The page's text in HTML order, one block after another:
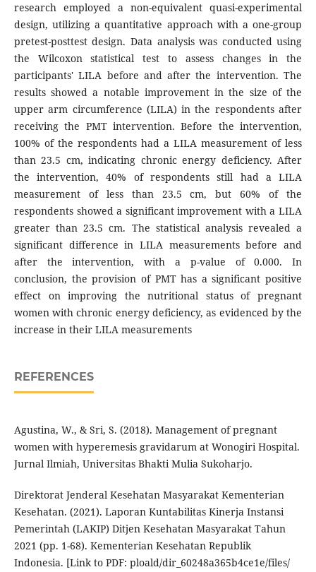
research employed a non-equivalent quasi-experimental
design, utilizing a quantitative approach with a one-group
pretest-posttest design. Data analysis was conducted using
the Wilcoxon statistical test to assess changes in the
participants' LILA before and after the intervention. The
results showed a notable improvement in the size of the
upper arm circumference (LILA) in the respondents after
receiving the PMT intervention. Before the intervention,
100% of the respondents had a LILA measurement of less
than 23.5 cm, indicating chronic energy deficiency. After
the intervention, 40% of respondents still had a LILA
measurement of less than 23.5 cm, but 60% of the
respondents showed a significant improvement with a LILA
greater than 23.5 cm. The statistical analysis revealed a
significant difference in LILA measurements before and
after the intervention, with a p-value of 0.000. In
conclusion, the provision of PMT has a significant positive
effect on improving the nutritional status of pregnant
women with chronic energy deficiency, as evidenced by the
increase in their LILA measurements
REFERENCES
Agustina, W., & Sri, S. (2018). Management of pregnant
women with hyperemesis gravidarum at Wonogiri Hospital.
Jurnal Ilmiah, Universitas Bhakti Mulia Sukoharjo.
Direktorat Jenderal Kesehatan Masyarakat Kementerian
Kesehatan. (2021). Laporan Kuntabilitas Kinerja Instansi
Pemerintah (LAKIP) Ditjen Kesehatan Masyarakat Tahun
2021 (pp. 1-68). Kementerian Kesehatan Republik
Indonesia. [Link to PDF: ploald/dir_60248a365b4ce1e/files/